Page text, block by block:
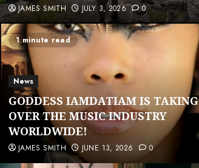
JAMES SMITH JULY 3, 2026 0
1 minute read
News
GODDESS IAMDATIAM IS TAKING
OVER THE MUSIC INDUSTRY
WORLDWIDE!
JAMES SMITH JUNE 13, 2026 0